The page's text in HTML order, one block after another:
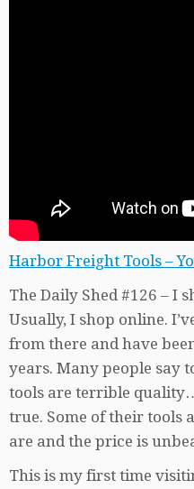
Harbor Freight Tools –
The Daily Shed #126 – I
Usually, I shop online.
from there and have
years. Many people say
tools are terrible
true. Some of their tools
are and the price is
This is my first time